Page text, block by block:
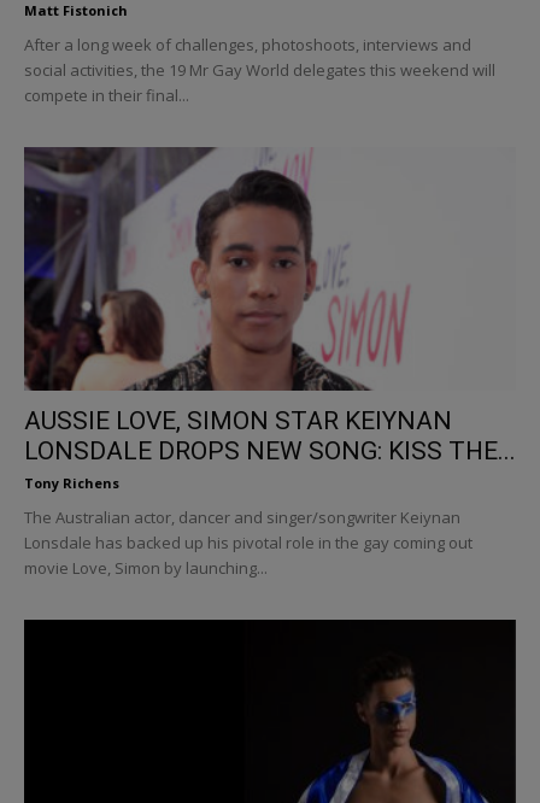
Matt Fistonich
After a long week of challenges, photoshoots, interviews and
social activities, the 19 Mr Gay World delegates this weekend will
compete in their final...
AUSSIE LOVE, SIMON STAR KEIYNAN
LONSDALE DROPS NEW SONG: KISS THE...
Tony Richens
The Australian actor, dancer and singer/songwriter Keiynan
Lonsdale has backed up his pivotal role in the gay coming out
movie Love, Simon by launching...